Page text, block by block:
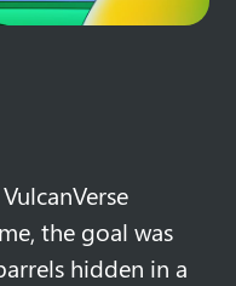
the goal was
hidden in a